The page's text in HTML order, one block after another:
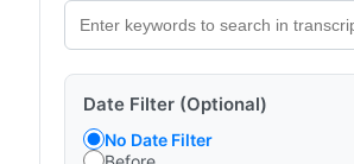
Date Filter (Optional)
No Date Filter